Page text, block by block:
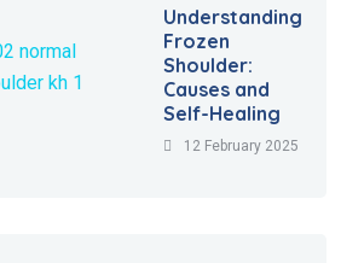
Understanding
Frozen
Shoulder:
Causes and
Self-Healing
12 February 2025